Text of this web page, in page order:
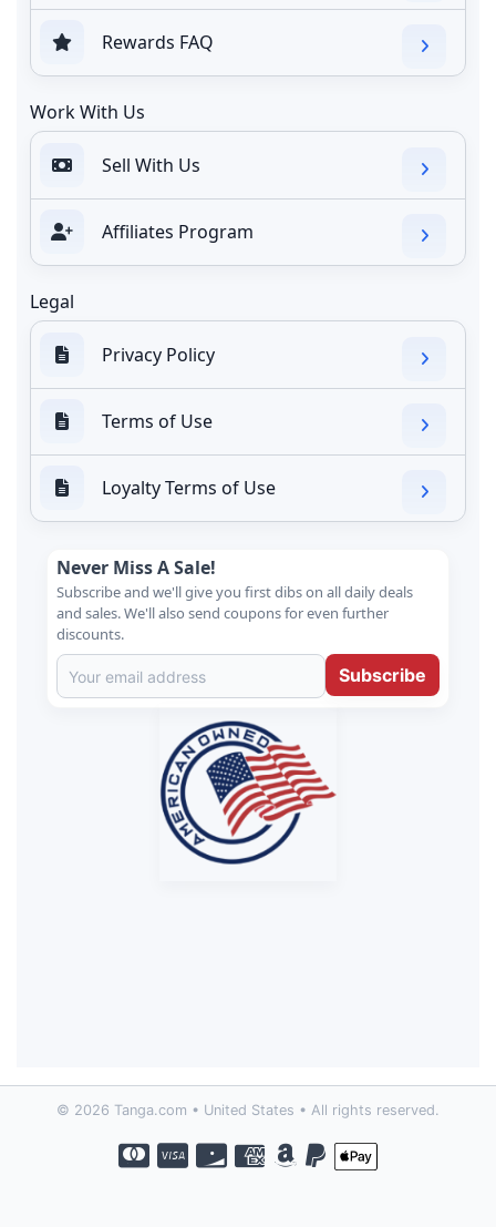
Rewards FAQ
Work With Us
Sell With Us
Affiliates Program
Legal
Privacy Policy
Terms of Use
Loyalty Terms of Use
Never Miss A Sale!
Subscribe and we'll give you first dibs on all daily deals
and sales. We'll also send coupons for even further
discounts.
Subscribe
© 2026 Tanga.com • United States • All rights reserved.